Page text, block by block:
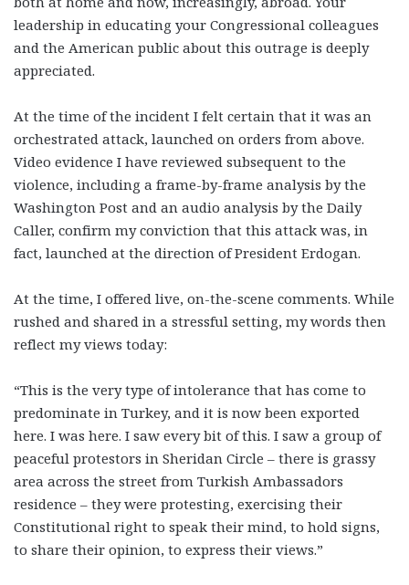
leadership in educating your Congressional colleagues
and the American public about this outrage is deeply
appreciated.
At the time of the incident I felt certain that it was an
orchestrated attack, launched on orders from above.
Video evidence I have reviewed subsequent to the
violence, including a frame-by-frame analysis by the
Washington Post and an audio analysis by the Daily
Caller, confirm my conviction that this attack was, in
fact, launched at the direction of President Erdogan.
At the time, I offered live, on-the-scene comments. While
rushed and shared in a stressful setting, my words then
reflect my views today:
“This is the very type of intolerance that has come to
predominate in Turkey, and it is now been exported
here. I was here. I saw every bit of this. I saw a group of
peaceful protestors in Sheridan Circle – there is grassy
area across the street from Turkish Ambassadors
residence – they were protesting, exercising their
Constitutional right to speak their mind, to hold signs,
to share their opinion, to express their views.”